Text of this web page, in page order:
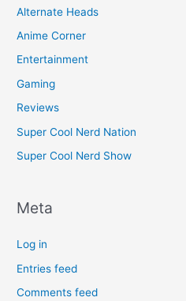
Alternate Heads
Anime Corner
Entertainment
Gaming
Reviews
Super Cool Nerd Nation
Super Cool Nerd Show
Meta
Log in
Entries feed
Comments feed